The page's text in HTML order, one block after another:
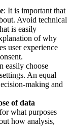
: It is important that
Avoid technical
is easily
of why
user experience
easily choose
An equal
making and
of data
what purposes
how analysis,